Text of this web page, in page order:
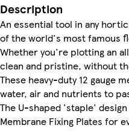
Description
An essential tool in any
of the world's most famous
Whether you're plotting an
clean and pristine, without
These heavy-duty 12 gauge
water, air and nutrients to
The U-shaped 'staple'
Membrane Fixing Plates for